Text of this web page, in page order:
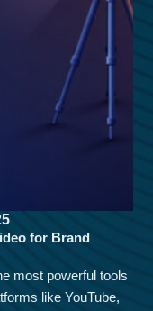
for Brand
most powerful tools
like YouTube,